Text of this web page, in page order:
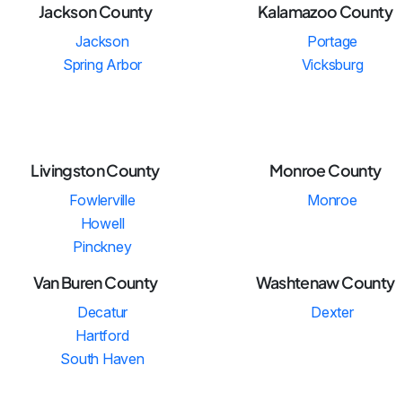
Jackson County
Jackson
Spring Arbor
Kalamazoo County
Portage
Vicksburg
Livingston County
Fowlerville
Howell
Pinckney
Monroe County
Monroe
Van Buren County
Decatur
Hartford
South Haven
Washtenaw County
Dexter